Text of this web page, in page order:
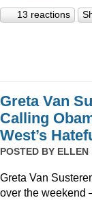
13 reactions
Greta Van
Calling
West’s
POSTED BY ELLEN
Greta Van
over the weekend